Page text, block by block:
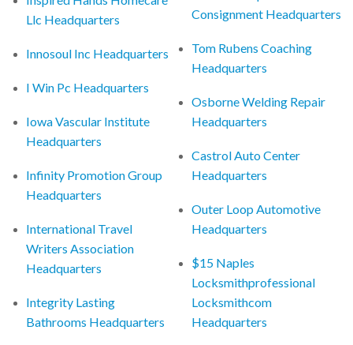
Llc Headquarters
Innosoul Inc Headquarters
I Win Pc Headquarters
Iowa Vascular Institute
Headquarters
Infinity Promotion Group
Headquarters
International Travel
Writers Association
Headquarters
Integrity Lasting
Bathrooms Headquarters
Consignment Headquarters
Tom Rubens Coaching
Headquarters
Osborne Welding Repair
Headquarters
Castrol Auto Center
Headquarters
Outer Loop Automotive
Headquarters
$15 Naples
Locksmithprofessional
Locksmithcom
Headquarters